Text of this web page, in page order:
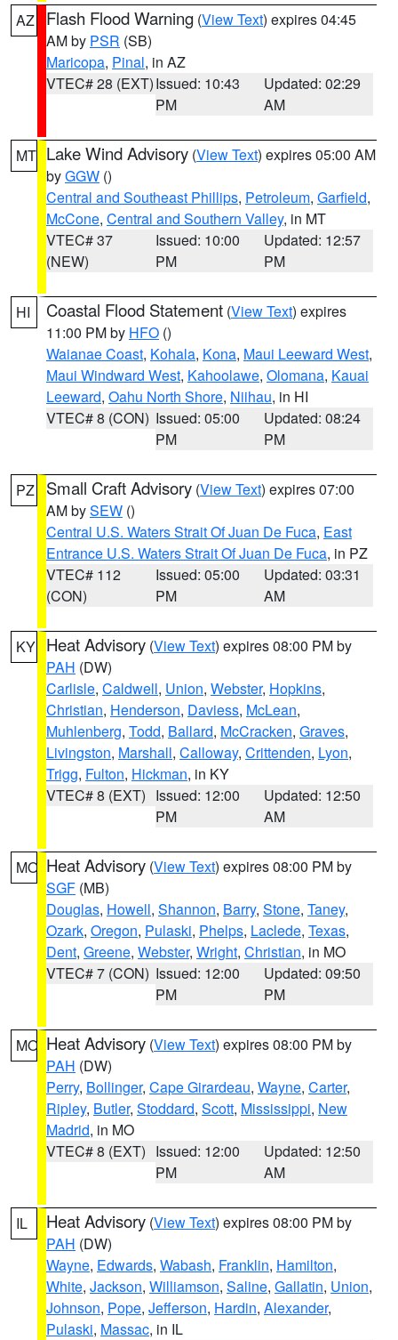
AZ Flash Flood Warning (View Text) expires 04:45
AM by PSR (SB)
Maricopa, Pinal, in AZ
VTEC# 28 (EXT)Issued: 10:43
PM
Updated: 02:29
AM
MT Lake Wind Advisory (View Text) expires 05:00 AM
byGGW ()
Central and Southeast Phillips, Petroleum, Garfield,
McCone, Central and Southern Valley, in MT
VTEC# 37
(NEW)
Issued: 10:00
PM
Updated: 12:57
PM
HI Coastal Flood Statement (View Text) expires
11:00 PM by HFO ()
Waianae Coast, Kohala, Kona, Maui Leeward West,
Maui Windward West, Kahoolawe, Olomana, Kauai
Leeward, Oahu North Shore, Niihau, in HI
VTEC# 8 (CON) Issued: 05:00
PM
Updated: 08:24
PM
PZ Small Craft Advisory (View Text) expires 07:00
AM bySEW ()
Central U.S. Waters Strait Of Juan De Fuca, East
Entrance U.S. Waters Strait Of Juan De Fuca, in PZ
VTEC# 112
(CON)
Issued: 05:00
PM
Updated: 03:31
AM
KY Heat Advisory (View Text) expires 08:00 PM by
PAH (DW)
Carlisle, Caldwell, Union, Webster, Hopkins,
Christian, Henderson, Daviess, McLean,
Muhlenberg, Todd, Ballard, McCracken, Graves,
Livingston, Marshall, Calloway, Crittenden, Lyon,
Trigg, Fulton, Hickman, in KY
VTEC# 8 (EXT) Issued: 12:00
PM
Updated: 12:50
AM
MO Heat Advisory (View Text) expires 08:00 PM by
SGF (MB)
Douglas, Howell, Shannon, Barry, Stone, Taney,
Ozark, Oregon, Pulaski, Phelps, Laclede, Texas,
Dent, Greene, Webster, Wright, Christian, in MO
VTEC# 7 (CON) Issued: 12:00
PM
Updated: 09:50
PM
MO Heat Advisory (View Text) expires 08:00 PM by
PAH (DW)
Perry, Bollinger, Cape Girardeau, Wayne, Carter,
Ripley, Butler, Stoddard, Scott, Mississippi, New
Madrid, in MO
VTEC# 8 (EXT) Issued: 12:00
PM
Updated: 12:50
AM
IL Heat Advisory (View Text) expires 08:00 PM by
PAH (DW)
Wayne, Edwards, Wabash, Franklin, Hamilton,
White, Jackson, Williamson, Saline, Gallatin, Union,
Johnson, Pope, Jefferson, Hardin, Alexander,
Pulaski, Massac, in IL